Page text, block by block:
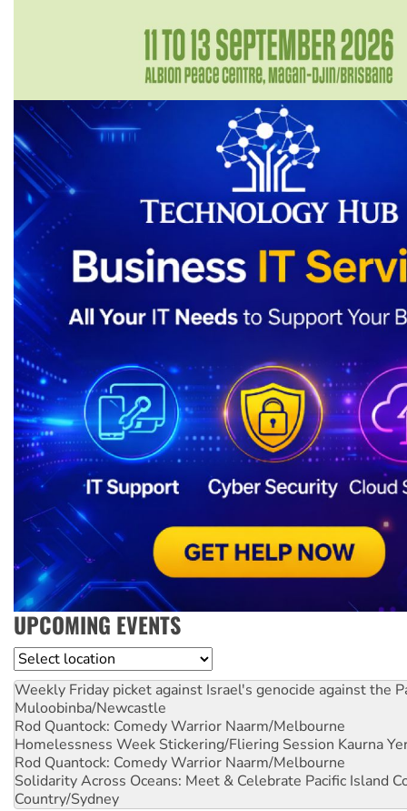
UPCOMING EVENTS
Location
Weekly Friday picket against Israel's genocide against the
Muloobinba/Newcastle
Rod Quantock: Comedy Warrior Naarm/Melbourne
Homelessness Week Stickering/Fliering Session Kaurna
Rod Quantock: Comedy Warrior Naarm/Melbourne
Solidarity Across Oceans: Meet & Celebrate Pacific Island
Country/Sydney